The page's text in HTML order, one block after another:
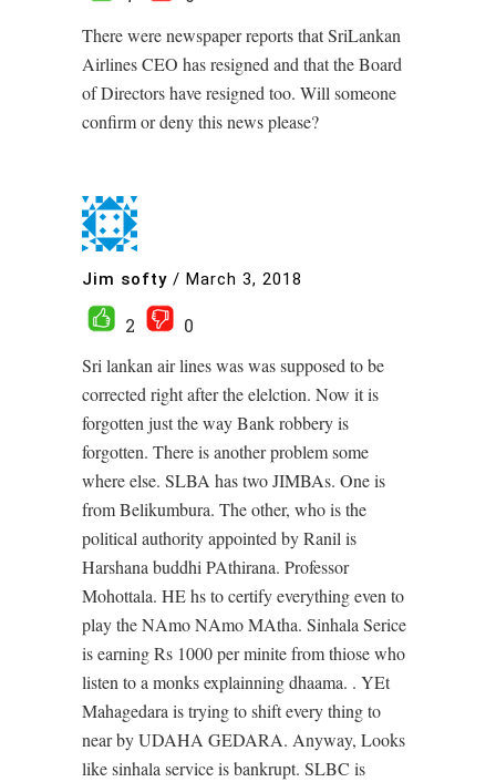
There were newspaper reports that SriLankan
Airlines CEO has resigned and that the Board
of Directors have resigned too. Will someone
confirm or deny this news please?
Jim softy / March 3, 2018
2
0
Sri lankan air lines was was supposed to be
corrected right after the elelction. Now it is
forgotten just the way Bank robbery is
forgotten. There is another problem some
where else. SLBA has two JIMBAs. One is
from Belikumbura. The other, who is the
political authority appointed by Ranil is
Harshana buddhi PAthirana. Professor
Mohottala. HE hs to certify everything even to
play the NAmo NAmo MAtha. Sinhala Serice
is earning Rs 1000 per minite from thiose who
listen to a monks explainning dhaama. . YEt
Mahagedara is trying to shift every thing to
near by UDAHA GEDARA. Anyway, Looks
like sinhala service is bankrupt. SLBC is